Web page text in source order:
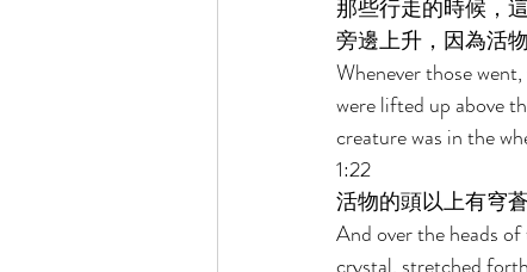
那些行走的時候，
旁邊上升，因為活
Whenever those
were lifted up above
creature was in the
1:22
活物的頭以上有穹
And over the heads